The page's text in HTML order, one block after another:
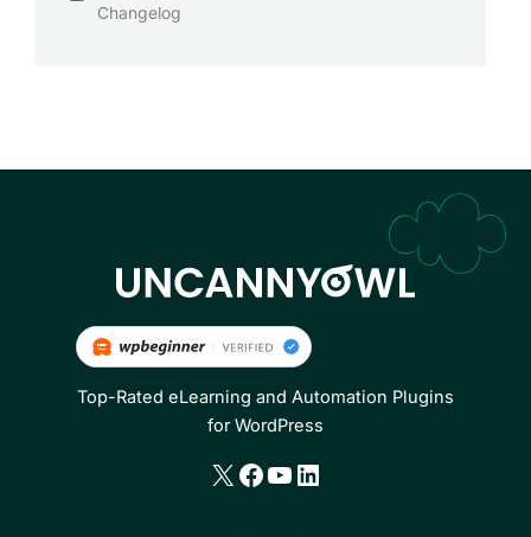
Changelog
Top-Rated eLearning and Automation Plugins
for WordPress
X Facebook
YouTube
LinkedIn